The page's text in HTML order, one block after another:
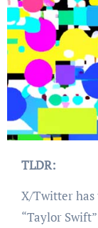
TLDR:
X/Twitter has
“Taylor